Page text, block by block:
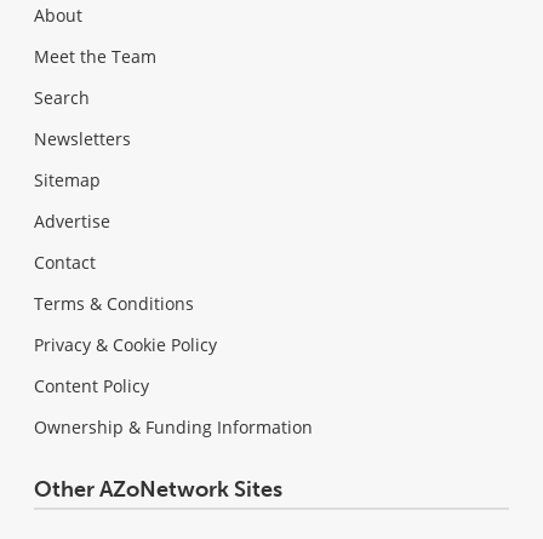
About
Meet the Team
Search
Newsletters
Sitemap
Advertise
Contact
Terms & Conditions
Privacy & Cookie Policy
Content Policy
Ownership & Funding Information
Other AZoNetwork Sites